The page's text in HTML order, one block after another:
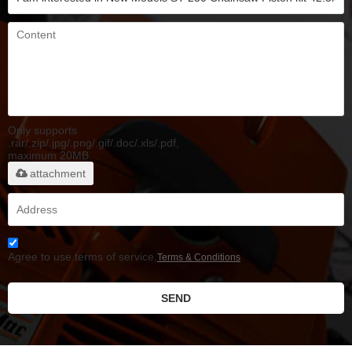
Only supports
.rar/.zip/.jpg/.png/.gif/.doc/.xls/.pdf,
maximum 20MB.
attachment
Agree to use terms of service, Terms & Conditions
SEND